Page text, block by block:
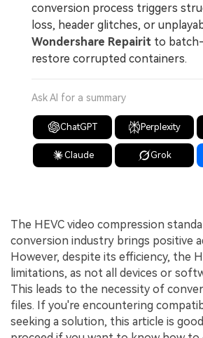
conversion process triggers
loss, header glitches, or
Wondershare Repairit to
restore corrupted containers.
Ask AI for a summary
ChatGPT Perplexity
Claude Grok
The HEVC video compression
conversion industry brings positive
However, despite its efficiency, the
limitations, as not all devices or
This leads to the necessity of
files. If you're encountering
seeking a solution, this article is